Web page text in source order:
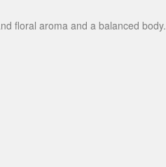
floral aroma and a balanced body.